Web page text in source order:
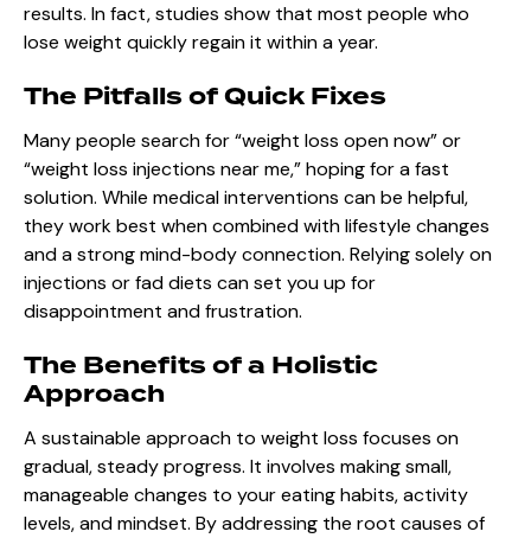
results. In fact, studies show that most people who
lose weight quickly regain it within a year.
The Pitfalls of Quick Fixes
Many people search for “weight loss open now” or
“weight loss injections near me,” hoping for a fast
solution. While medical interventions can be helpful,
they work best when combined with lifestyle changes
and a strong mind-body connection. Relying solely on
injections or fad diets can set you up for
disappointment and frustration.
The Benefits of a Holistic
Approach
A sustainable approach to weight loss focuses on
gradual, steady progress. It involves making small,
manageable changes to your eating habits, activity
levels, and mindset. By addressing the root causes of